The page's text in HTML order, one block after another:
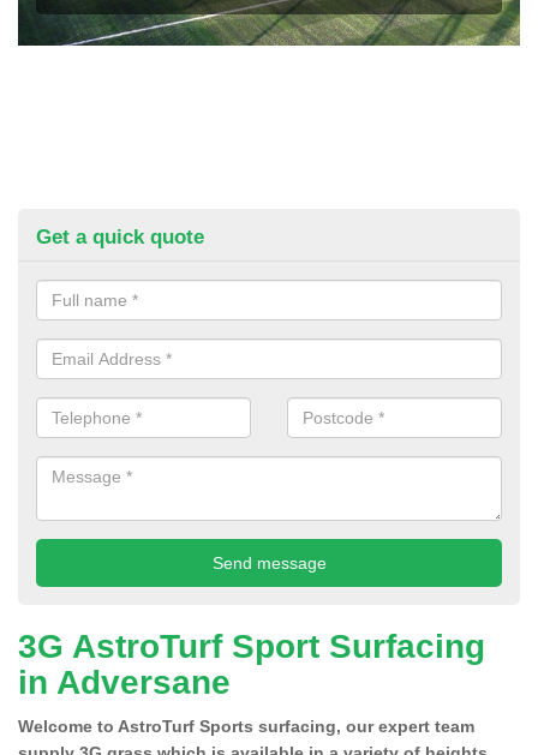
Get a quick quote
3G AstroTurf Sport Surfacing
in Adversane
Welcome to AstroTurf Sports surfacing, our expert team